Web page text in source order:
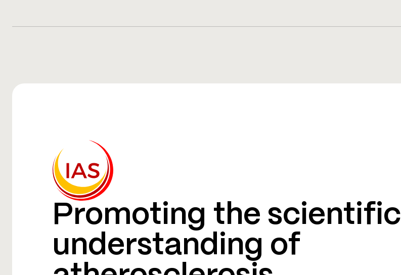
Promoting the scientific
understanding of